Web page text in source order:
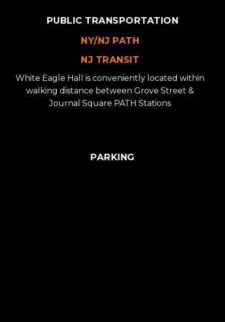
PUBLIC TRANSPORTATION
NY/NJ PATH
NJ TRANSIT
White Eagle Hall is conveniently located within
walking distance between Grove Street &
Journal Square PATH Stations
PARKING